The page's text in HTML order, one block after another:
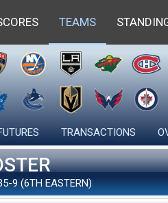
TEAMS
PRO STANDINGS
FARM STANDINGS
OVERALL STANDINGS
STATISTICS
INDIVIDUAL
FARM
CAREER
CONTRACTS
SEARCH CONTRACTS
DRAFTS
DRAFT ORDER
FREE AGENT OFFERS
TRANSACTIONS
9 (6TH EASTERN)